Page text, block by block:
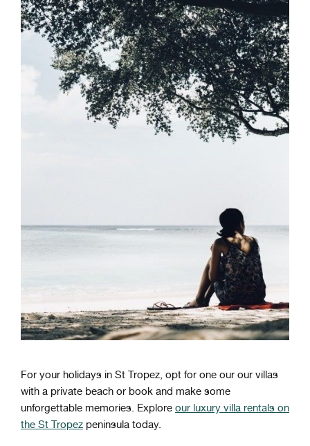
For your holidays in St Tropez, opt for one our our villas
with a private beach or book and make some
unforgettable memories. Explore our luxury villa rentals on
the St Tropez peninsula today.